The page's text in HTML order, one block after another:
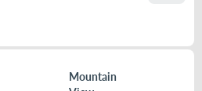
Mountain